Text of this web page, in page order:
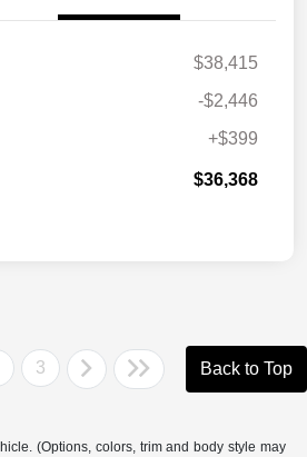
$38,415
-$2,446
+$399
$36,368
3 Back to Top
(Options, colors, trim and body style may